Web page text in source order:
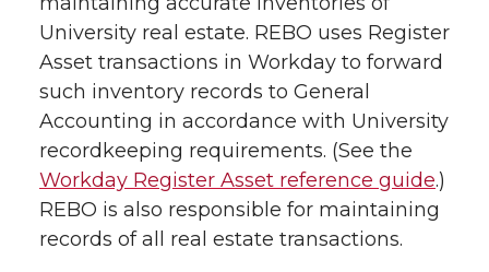
University real estate. REBO uses Register
Asset transactions in Workday to forward
such inventory records to General
Accounting in accordance with University
recordkeeping requirements. (See the
Workday Register Asset reference guide.)
REBO is also responsible for maintaining
records of all real estate transactions.